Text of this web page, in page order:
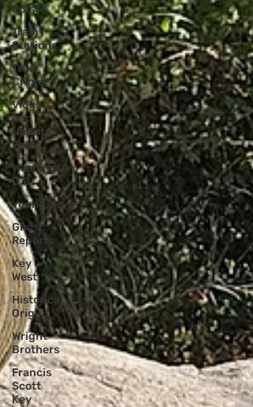
Edison
Train
Stations
True
Crime
Vlogs
and
Update
Posts
Washington,
D.C.
Youngstown
Ghost
Reports
Key
West
Historical
Origins
Wright
Brothers
Francis
Scott
Key